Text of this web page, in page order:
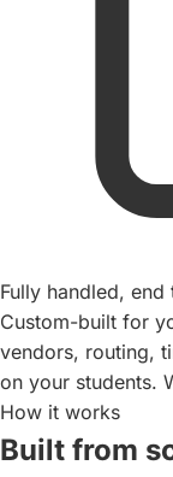
Fully handled, end
Custom-built for
vendors, routing,
on your students.
How it works
Built from